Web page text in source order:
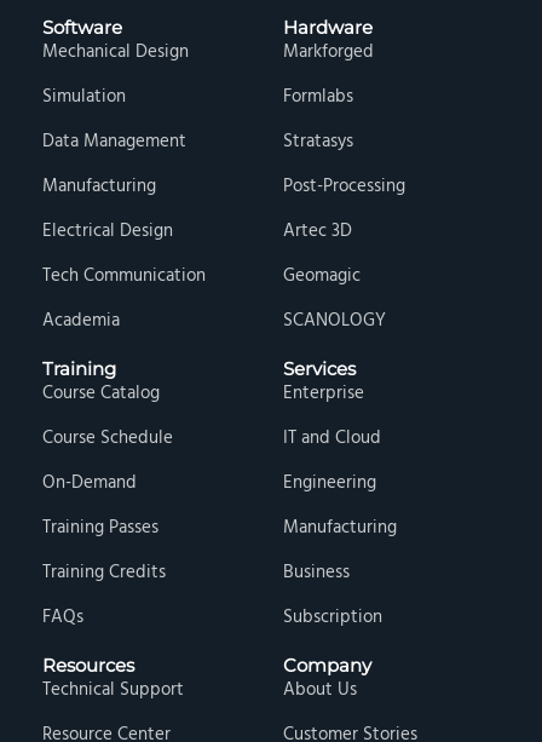
Software
Mechanical Design
Simulation
Data Management
Manufacturing
Electrical Design
Tech Communication
Academia
Hardware
Markforged
Formlabs
Stratasys
Post-Processing
Artec 3D
Geomagic
SCANOLOGY
Training
Course Catalog
Course Schedule
On-Demand
Training Passes
Training Credits
FAQs
Services
Enterprise
IT and Cloud
Engineering
Manufacturing
Business
Subscription
Resources
Technical Support
Resource Center
Company
About Us
Customer Stories